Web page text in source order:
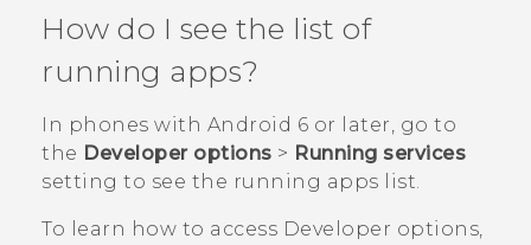
VIVERSE
APPS
SUPPORT
How do I see the list of
running apps?
In phones with Android 6 or later, go to
the Developer options > Running services
setting to see the running apps list.
To learn how to access Developer options,